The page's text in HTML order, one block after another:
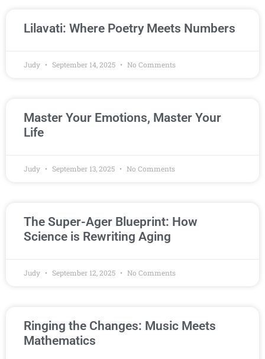
Lilavati: Where Poetry Meets Numbers
Judy September 14, 2025 No Comments
Master Your Emotions, Master Your
Life
Judy September 13, 2025 No Comments
The Super-Ager Blueprint: How
Science is Rewriting Aging
Judy September 12, 2025 No Comments
Ringing the Changes: Music Meets
Mathematics